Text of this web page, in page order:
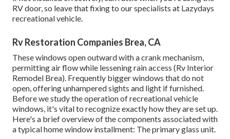
RV door, so leave that fixing to our specialists at Lazydays
recreational vehicle.
Rv Restoration Companies Brea, CA
These windows open outward with a crank mechanism,
permitting air flow while lessening rain access (Rv Interior
Remodel Brea). Frequently bigger windows that do not
open, offering unhampered sights and light if furnished.
Before we study the operation of recreational vehicle
windows, it's vital to recognize exactly how they are set up.
Here's a brief overview of the components associated with
a typical home window installment: The primary glass unit.